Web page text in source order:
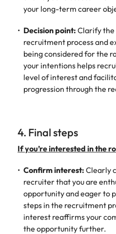
your long-term career
Decision point: Clarify the
recruitment process and
being considered for the
your intentions helps
level of interest and
progression through the
4. Final steps
If you’re interested in the
Confirm interest: Clearly
recruiter that you are
opportunity and eager to
steps in the recruitment
interest reaffirms your
the opportunity further.